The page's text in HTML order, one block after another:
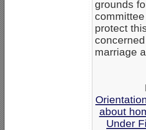
grounds
protect
marriage
about
Under